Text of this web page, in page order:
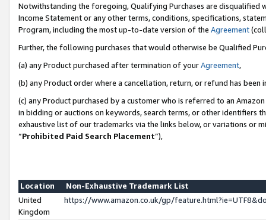
Notwithstanding the foregoing, Qualifying Purchases are disqualified
Income Statement or any other terms, conditions, specifications,
Program, including the most up-to-date version of the Agreement
Further, the following purchases that would otherwise be Qualified
(a) any Product purchased after termination of yourAgreement,
(b) any Product order where a cancellation, return, or refund has been
(c) any Product purchased by a customer who is referred to an
in bidding or auctions on keywords, search terms, or other identifiers
exhaustive list of our trademarks via the links below, or variations or
“Prohibited Paid Search Placement”),
Location
Non-Exhaustive Trademark List
United
Kingdom
https://www.amazon.co.uk/gp/